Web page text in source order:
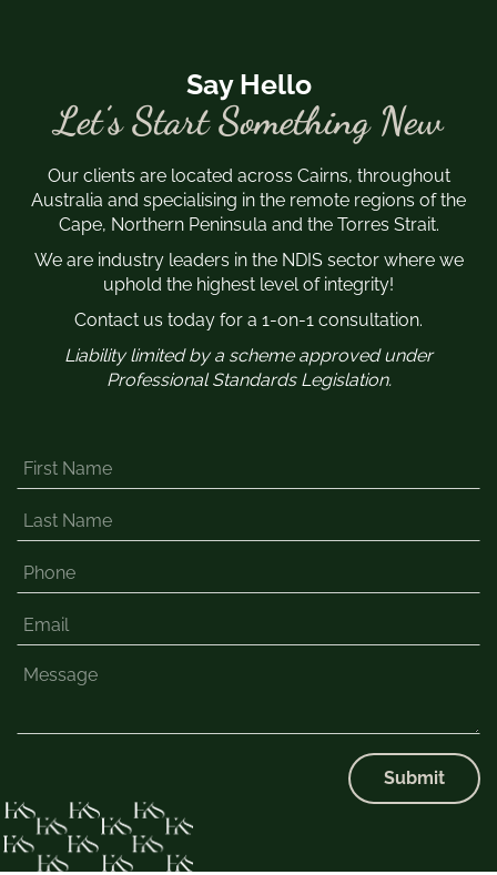
Say Hello
Let’s Start Something New
Our clients are located across Cairns, throughout
Australia and specialising in the remote regions of the
Cape, Northern Peninsula and the Torres Strait.
We are industry leaders in the NDIS sector where we
uphold the highest level of integrity!
Contact us today for a 1-on-1 consultation.
Liability limited by a scheme approved under
Professional Standards Legislation.
Submit